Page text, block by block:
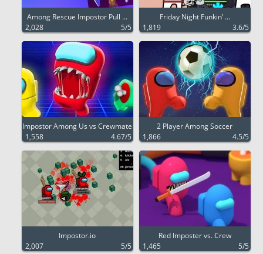
Among Rescue Impostor Pull ...
2,028
5/5
Friday Night Funkin’ ...
1,819
3.6/5
Impostor Among Us vs Crewmate
1,558
4.67/5
2 Player Among Soccer
1,866
4.5/5
Impostor.io
2,007
5/5
Red Imposter vs. Crew
1,465
5/5